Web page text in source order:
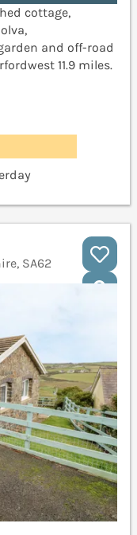
cottage,
and off-road
11.9 miles.
SA62